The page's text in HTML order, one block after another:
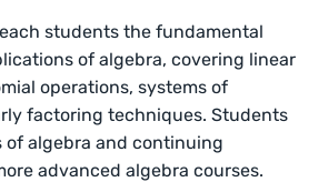
students the fundamental
of algebra, covering linear
operations, systems of
factoring techniques. Students
of algebra and continuing
advanced algebra courses.